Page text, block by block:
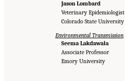
Jason Lombard
Veterinary Epidemiologist
Colorado State University
Environmental Transmission
Seema Lakdawala
Associate Professor
Emory University